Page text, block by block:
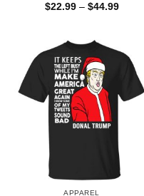
$22.99 – $44.99Price
APPAREL